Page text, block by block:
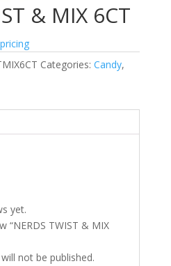
& MIX 6CT
Categories: Candy,
yet.
“NERDS TWIST & MIX
not be published.